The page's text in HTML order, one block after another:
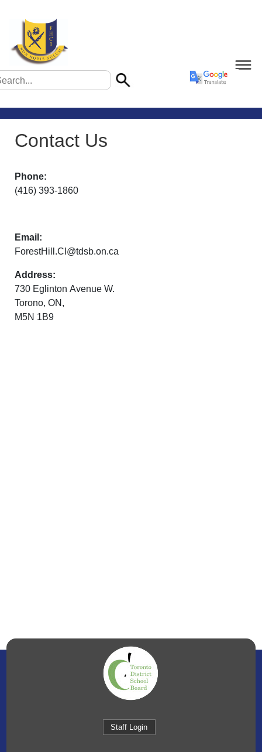
Contact Us
Phone:
(416) 393-1860
Email:
ForestHill.CI@tdsb.on.ca
Address:
730 Eglinton Avenue W.
Torono, ON,
M5N 1B9
Staff Login